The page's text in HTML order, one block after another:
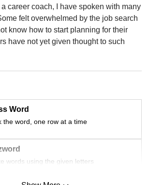
a career coach, I have spoken with many
felt overwhelmed by the job search
know how to start planning for their
have not yet given thought to such
Word
the word, one row at a time
words using the given letters